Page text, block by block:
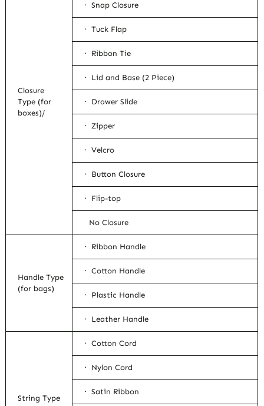
Closure
Type (for
boxes)/
· Snap Closure
· Tuck Flap
· Ribbon Tie
· Lid and Base (2 Piece)
· Drawer Slide
· Zipper
· Velcro
· Button Closure
· Flip-top
No Closure
Handle Type
(for bags)
· Ribbon Handle
· Cotton Handle
· Plastic Handle
· Leather Handle
String Type
· Cotton Cord
· Nylon Cord
· Satin Ribbon